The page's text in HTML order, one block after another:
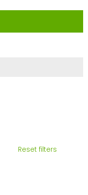
Reset filters